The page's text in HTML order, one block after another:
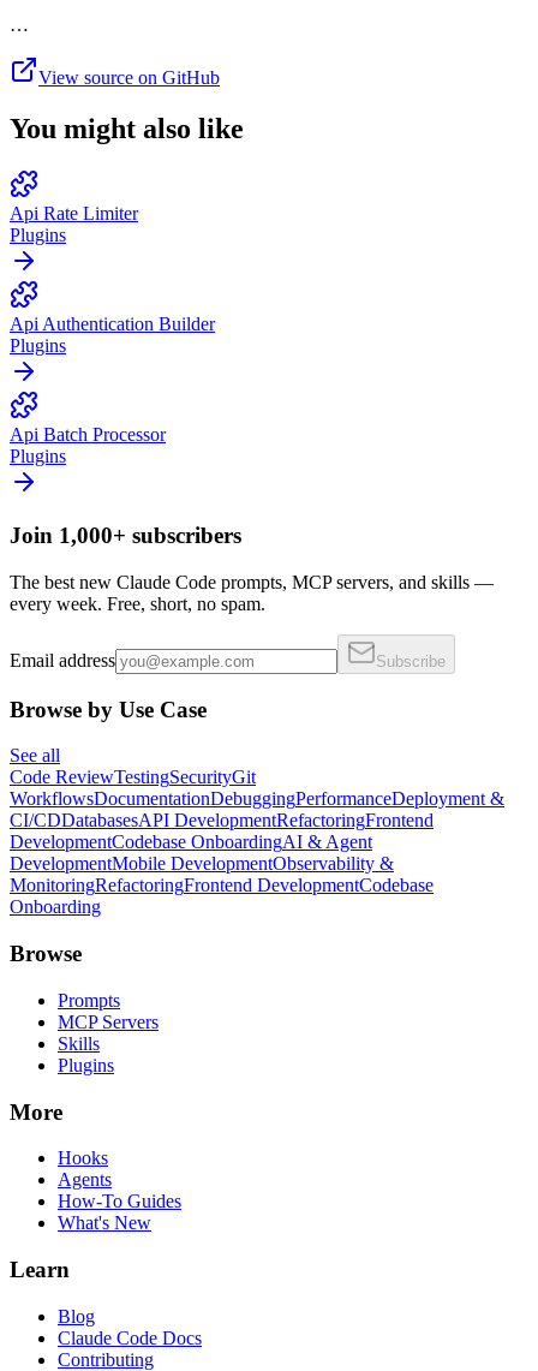
…
View source on GitHub
You might also like
Api Rate Limiter
Plugins
Api Authentication Builder
Plugins
Api Batch Processor
Plugins
Join 1,000+ subscribers
The best new Claude Code prompts, MCP servers, and skills —
every week. Free, short, no spam.
Email address Subscribe
Browse by Use Case
See all
Code ReviewTestingSecurityGit
WorkflowsDocumentationDebuggingPerformanceDeployment &
CI/CDDatabasesAPI DevelopmentRefactoringFrontend
DevelopmentCodebase OnboardingAI & Agent
DevelopmentMobile DevelopmentObservability &
MonitoringRefactoringFrontend DevelopmentCodebase
Onboarding
Browse
Prompts
MCP Servers
Skills
Plugins
More
Hooks
Agents
How-To Guides
What's New
Learn
Blog
Claude Code Docs
Contributing